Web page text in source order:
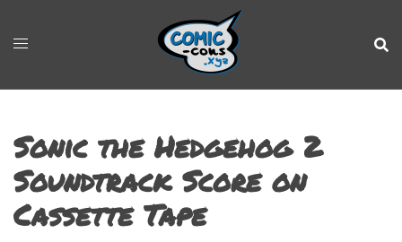
Sonic the Hedgehog 2
Soundtrack Score on
Cassette Tape